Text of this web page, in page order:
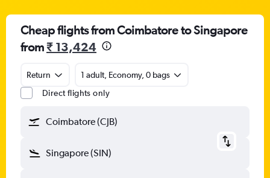
Cheap flights from Coimbatore to Singapore
from₹ 13,424
Return
1 adult, Economy, 0 bags
Direct flights only
Coimbatore (CJB)
Singapore (SIN)